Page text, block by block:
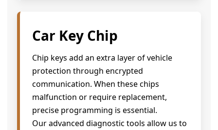
Car Key Chip
Chip keys add an extra layer of vehicle
protection through encrypted
communication. When these chips
malfunction or require replacement,
precise programming is essential.
Our advanced diagnostic tools allow us to